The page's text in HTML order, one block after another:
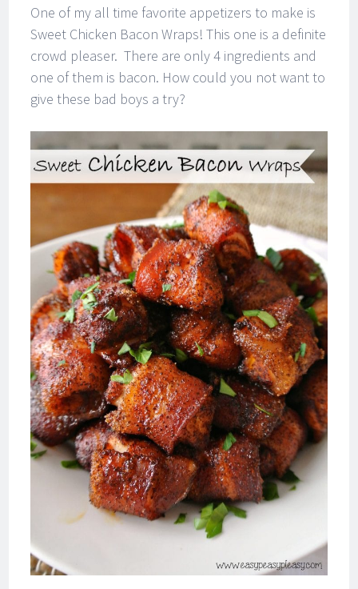
One of my all time favorite appetizers to make is
Sweet Chicken Bacon Wraps! This one is a definite
crowd pleaser. There are only 4 ingredients and
one of them is bacon. How could you not want to
give these bad boys a try?